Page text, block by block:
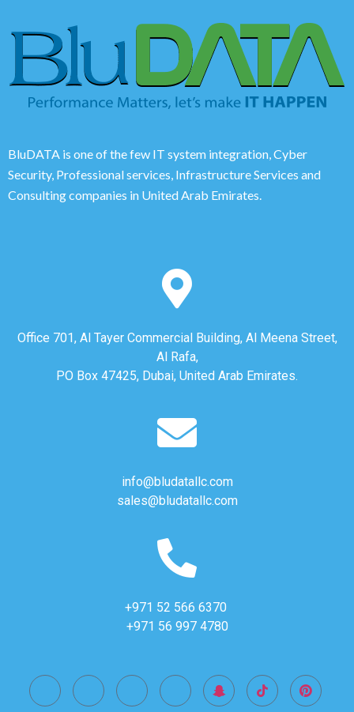
BluDATA is one of the few IT system integration, Cyber
Security, Professional services, Infrastructure Services and
Consulting companies in United Arab Emirates.
Office 701, Al Tayer Commercial Building, Al Meena Street,
Al Rafa,
PO Box 47425, Dubai, United Arab Emirates.
info@bludatallc.com
sales@bludatallc.com
+971 52 566 6370
+971 56 997 4780